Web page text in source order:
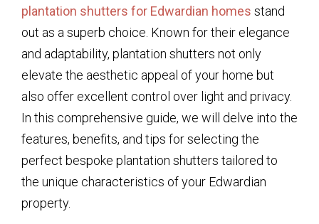
plantation shutters for Edwardian homes stand
out as a superb choice. Known for their elegance
and adaptability, plantation shutters not only
elevate the aesthetic appeal of your home but
also offer excellent control over light and privacy.
In this comprehensive guide, we will delve into the
features, benefits, and tips for selecting the
perfect bespoke plantation shutters tailored to
the unique characteristics of your Edwardian
property.